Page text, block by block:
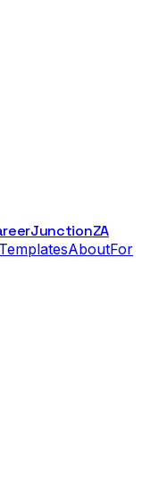
JunctionZA
AboutFor